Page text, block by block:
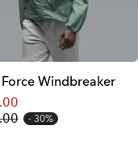
Windbreaker
30%